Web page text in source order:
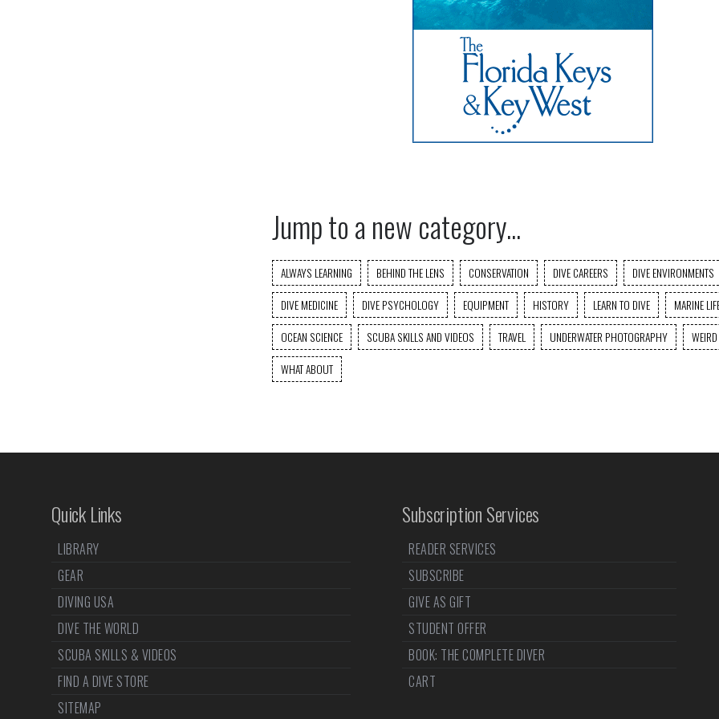
Jump to a new category...
ALWAYS LEARNING BEHIND THE LENS CONSERVATION DIVE CAREERS DIVE ENVIRONMENTS
DIVE MEDICINE
DIVE PSYCHOLOGY EQUIPMENT HISTORY LEARN TO DIVE
MARINE
OCEAN SCIENCE
SCUBA SKILLS AND VIDEOS TRAVEL UNDERWATER PHOTOGRAPHY
WHAT ABOUT
Quick Links
LIBRARY
GEAR
DIVING USA
DIVE THE WORLD
SCUBA SKILLS & VIDEOS
FIND A DIVE STORE
SITEMAP
Subscription Services
READER SERVICES
SUBSCRIBE
GIVE AS GIFT
STUDENT OFFER
BOOK: THE COMPLETE DIVER
CART